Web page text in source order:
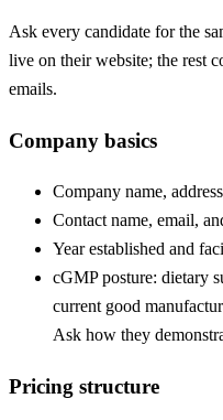
Ask every candidate for the
live on their website; the rest
emails.
Company basics
Company name,
Contact name, email,
Year established and
cGMP posture: dietary
current good
Ask how they
Pricing structure